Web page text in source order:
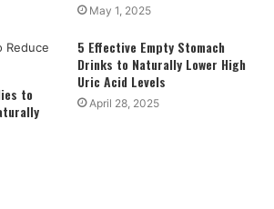
May 1, 2025
to
5 Effective Empty Stomach
Drinks to Naturally Lower High
Uric Acid Levels
April 28, 2025